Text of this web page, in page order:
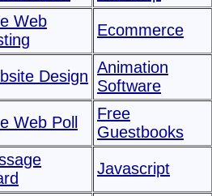
Web
Ecommerce
Design Animation
Software
Web Poll
Free
Guestbooks
Javascript